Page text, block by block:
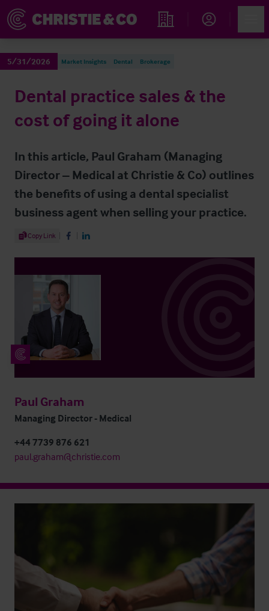
Find an Opportunity
5/31/2026 Market Insights Dental Brokerage
Dental practice sales & the
cost of going it alone
In this article, Paul Graham (Managing
Director – Medical at Christie & Co) outlines
the benefits of using a dental specialist
business agent when selling your practice.
Share Article
Copy Link Share on Facebook
Share on LinkedIn
Paul Graham
Managing Director - Medical
+44 7739 876 621
paul.graham@christie.com